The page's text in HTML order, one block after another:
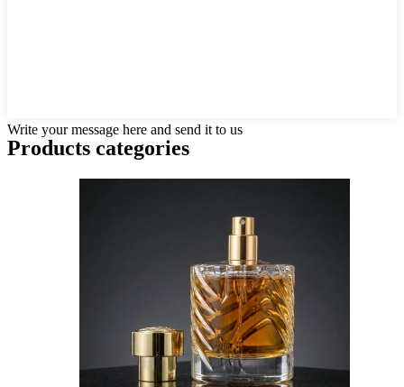
Write your message here and send it to us
Products categories